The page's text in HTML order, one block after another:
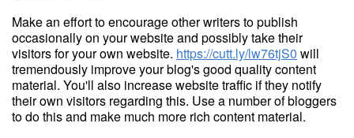
Make an effort to encourage other writers to publish
occasionally on your website and possibly take their
visitors for your own website. https://cutt.ly/lw76tjS0 will
tremendously improve your blog's good quality content
material. You'll also increase website traffic if they notify
their own visitors regarding this. Use a number of bloggers
to do this and make much more rich content material.